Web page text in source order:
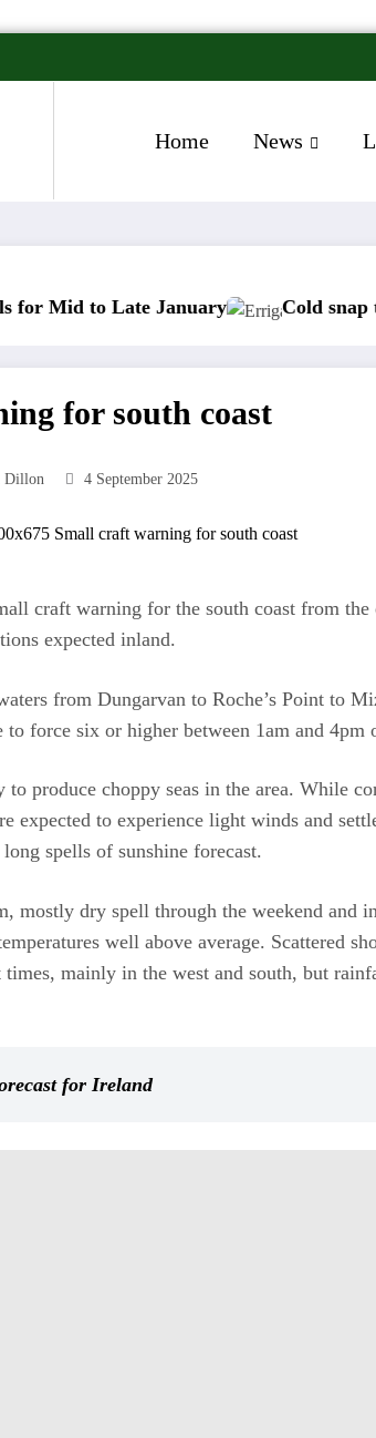
Home News
Late January Cold snap triggers
for south coast
Dillon 4 September 2025
craft warning for the south coast from the
expected inland.
from Dungarvan to Roche’s Point to
force six or higher between 1am and 4pm
produce choppy seas in the area. While
expected to experience light winds and
spells of sunshine forecast.
mostly dry spell through the weekend and
well above average. Scattered
mainly in the west and south, but
for Ireland